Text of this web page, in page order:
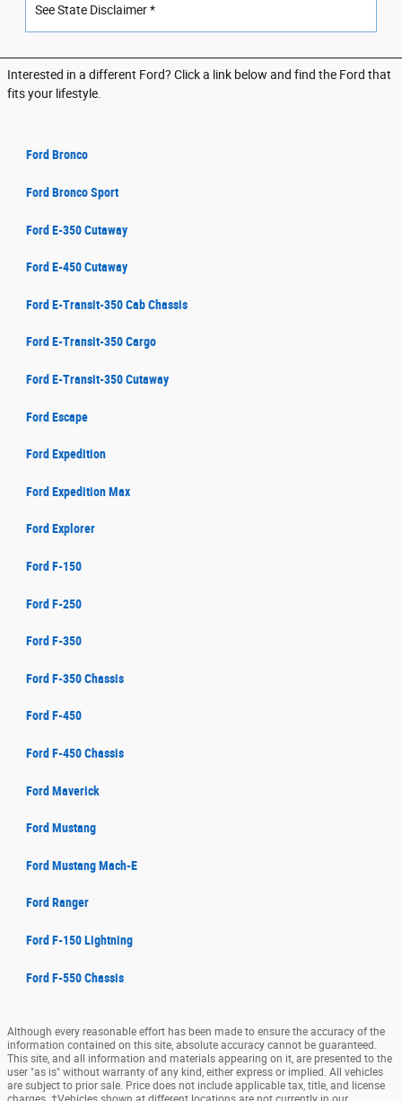
See State Disclaimer *
Interested in a different Ford? Click a link below and find the Ford that
fits your lifestyle.
Ford Bronco
Ford Bronco Sport
Ford E-350 Cutaway
Ford E-450 Cutaway
Ford E-Transit-350 Cab Chassis
Ford E-Transit-350 Cargo
Ford E-Transit-350 Cutaway
Ford Escape
Ford Expedition
Ford Expedition Max
Ford Explorer
Ford F-150
Ford F-250
Ford F-350
Ford F-350 Chassis
Ford F-450
Ford F-450 Chassis
Ford Maverick
Ford Mustang
Ford Mustang Mach-E
Ford Ranger
Ford F-150 Lightning
Ford F-550 Chassis
Although every reasonable effort has been made to ensure the accuracy of the
information contained on this site, absolute accuracy cannot be guaranteed.
This site, and all information and materials appearing on it, are presented to the
user "as is" without warranty of any kind, either express or implied. All vehicles
are subject to prior sale. Price does not include applicable tax, title, and license